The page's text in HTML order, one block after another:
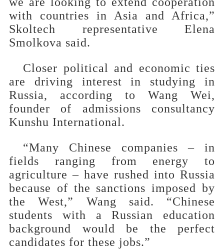
with countries in Asia and Africa,”
Skoltech representative Elena
Smolkova said.
Closer political and economic ties
are driving interest in studying in
Russia, according to Wang Wei,
founder of admissions consultancy
Kunshu International.
“Many Chinese companies – in
fields ranging from energy to
agriculture – have rushed into Russia
because of the sanctions imposed by
the West,” Wang said. “Chinese
students with a Russian education
background would be the perfect
candidates for these jobs.”